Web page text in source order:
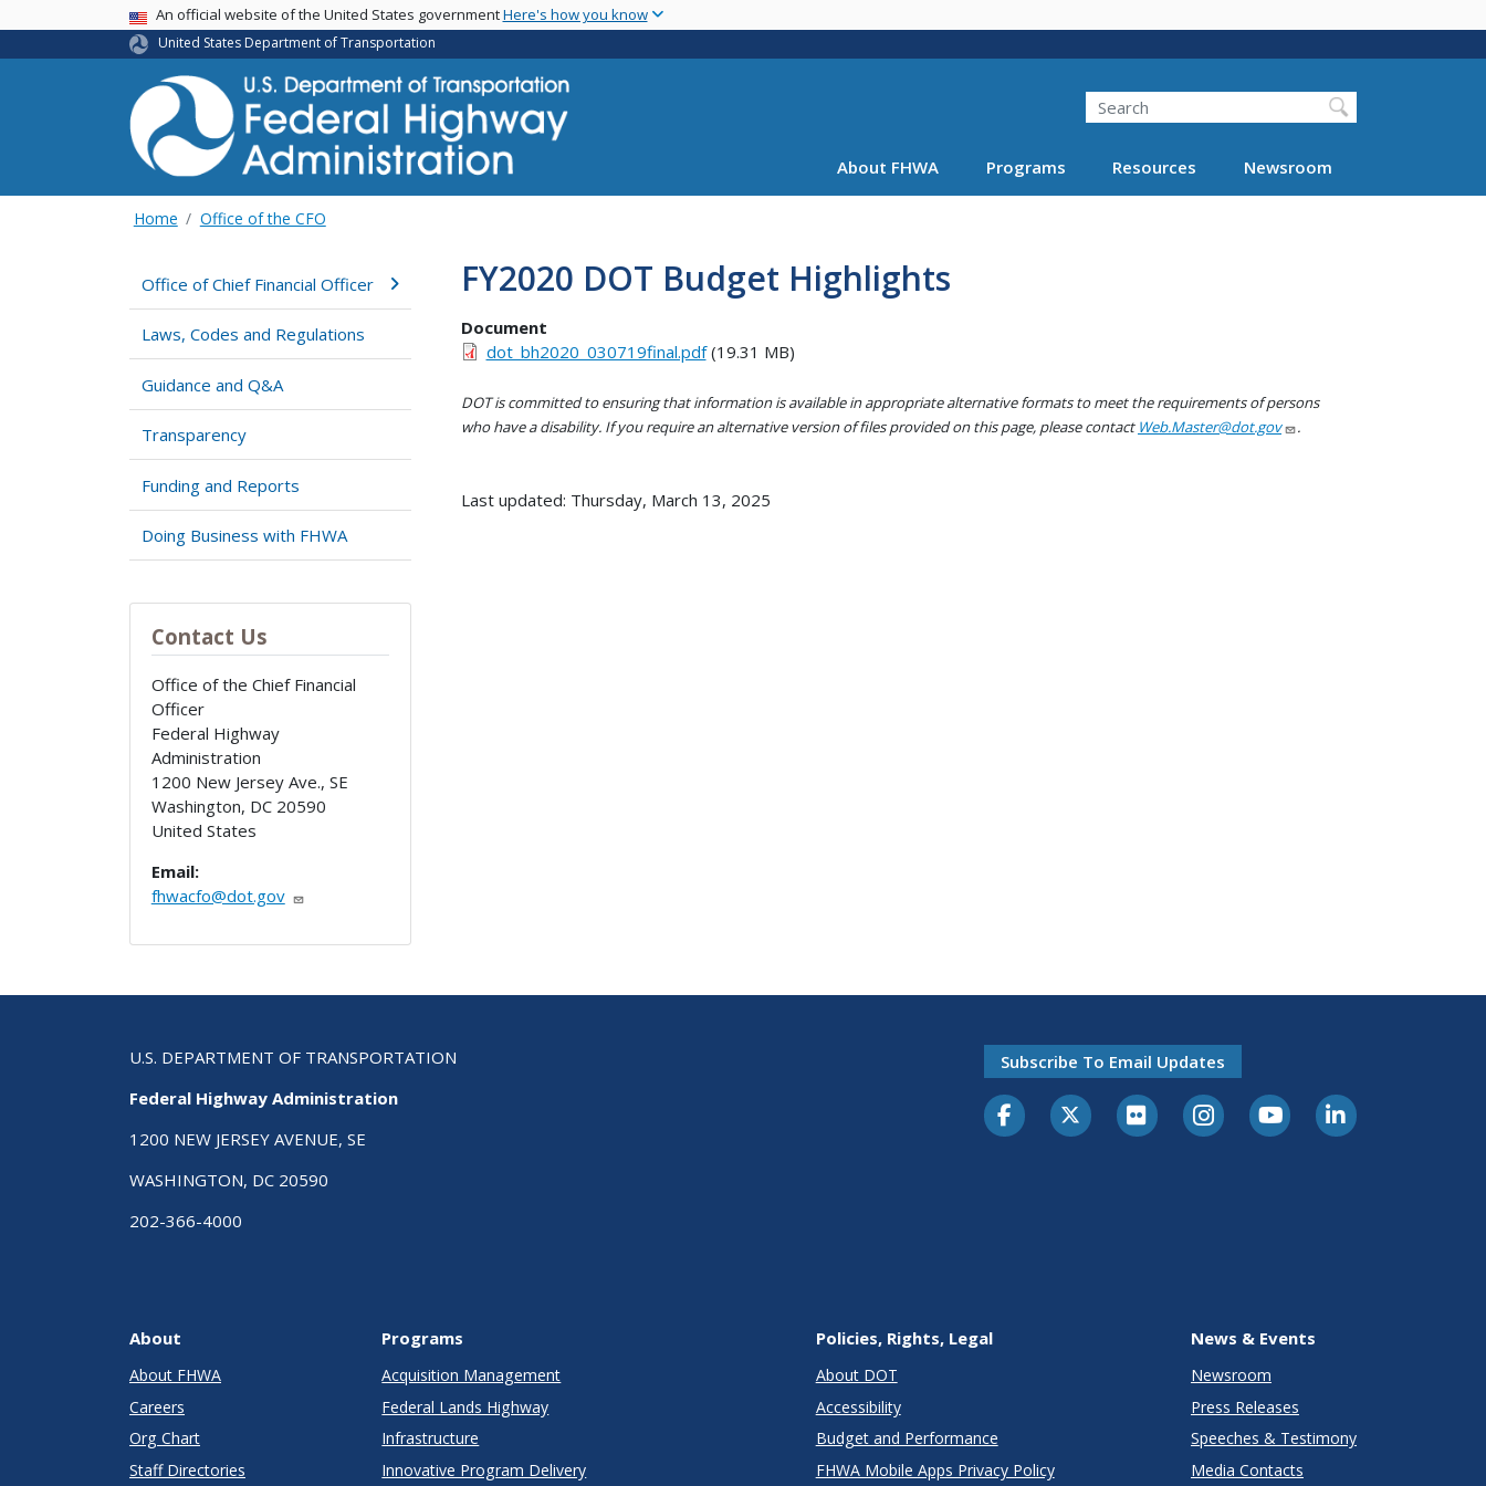
main
USA BannerAn official website of the United States governmentHere's how you know
United States Department of Transportation
Search
About FHWA Programs Resources Newsroom
Home Office of the CFO
Office of Chief Financial Officer
Laws, Codes and Regulations
Guidance and Q&A
Transparency
Funding and Reports
Doing Business with FHWA
Contact Us
Office of the Chief Financial
Officer
Federal Highway
Administration
1200 New Jersey Ave., SE
Washington, DC 20590
United States
Email:
fhwacfo@dot.gov
FY2020 DOT Budget Highlights
Document
dot_bh2020_030719final.pdf(19.31 MB)
DOT is committed to ensuring that information is available in appropriate alternative formats to meet the requirements of persons
who have a disability. If you require an alternative version of files provided on this page, please contact Web.Master@dot.gov .
Last updated: Thursday, March 13, 2025
U.S. DEPARTMENT OF TRANSPORTATION
Federal Highway Administration
1200 NEW JERSEY AVENUE, SE
WASHINGTON, DC 20590
202-366-4000
Subscribe To Email Updates
About
About FHWA
Careers
Org Chart
Staff Directories
Programs
Acquisition Management
Federal Lands Highway
Infrastructure
Innovative Program Delivery
Policies, Rights, Legal
About DOT
Accessibility
Budget and Performance
FHWA Mobile Apps Privacy Policy
News & Events
Newsroom
Press Releases
Speeches & Testimony
Media Contacts